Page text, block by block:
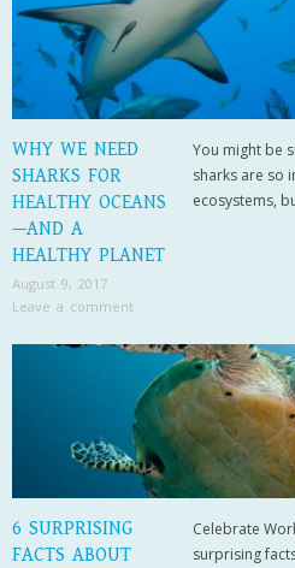
WHY WE NEED
SHARKS FOR
HEALTHY OCEANS
—AND A
HEALTHY PLANET
August 9, 2017
Leave a comment
You might be
sharks are so
ecosystems,
6 SURPRISING
FACTS ABOUT
Celebrate
surprising